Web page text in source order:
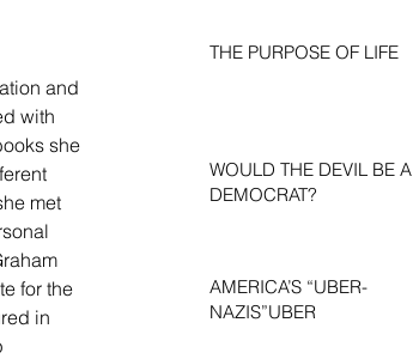
and
with
she
met
for the
in
THE PURPOSE OF LIFE
WOULD THE DEVIL BE A
DEMOCRAT?
AMERICA’S “UBER-
NAZIS”UBER